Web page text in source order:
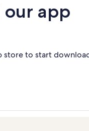
our app
store to start